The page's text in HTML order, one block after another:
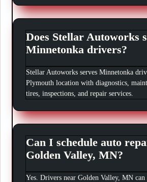
Does Stellar Autoworks
Minnetonka drivers?
Stellar Autoworks serves Minnetonka
Plymouth location with diagnostics,
tires, inspections, and repair services.
Can I schedule auto
Golden Valley, MN?
Yes. Drivers near Golden Valley, MN can